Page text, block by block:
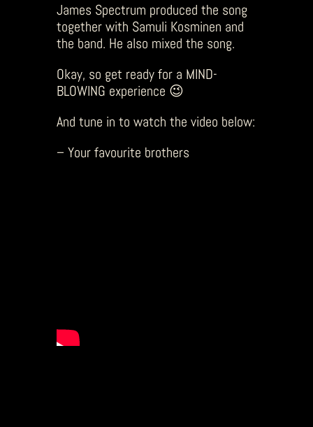
James Spectrum produced the song
together with Samuli Kosminen and
the band. He also mixed the song.
Okay, so get ready for a MIND-
BLOWING experience 😉
And tune in to watch the video below:
– Your favourite brothers